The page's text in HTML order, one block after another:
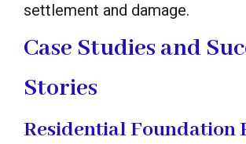
settlement and damage.
Case Studies and
Stories
Residential Foundation